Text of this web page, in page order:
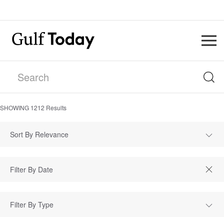
SHOWING 1212 Results
Sort By Relevance
Filter By Type